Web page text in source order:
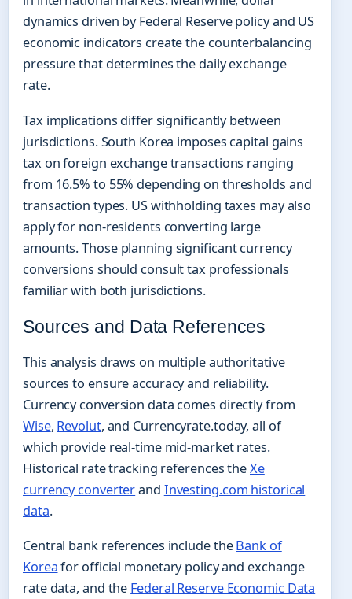
dynamics driven by Federal Reserve policy and US
economic indicators create the counterbalancing
pressure that determines the daily exchange
rate.
Tax implications differ significantly between
jurisdictions. South Korea imposes capital gains
tax on foreign exchange transactions ranging
from 16.5% to 55% depending on thresholds and
transaction types. US withholding taxes may also
apply for non-residents converting large
amounts. Those planning significant currency
conversions should consult tax professionals
familiar with both jurisdictions.
Sources and Data References
This analysis draws on multiple authoritative
sources to ensure accuracy and reliability.
Currency conversion data comes directly from
Wise, Revolut, and Currencyrate.today, all of
which provide real-time mid-market rates.
Historical rate tracking references theXe
currency converterand Investing.com historical
data.
Central bank references include theBank of
Koreafor official monetary policy and exchange
rate data, and the Federal Reserve Economic Data